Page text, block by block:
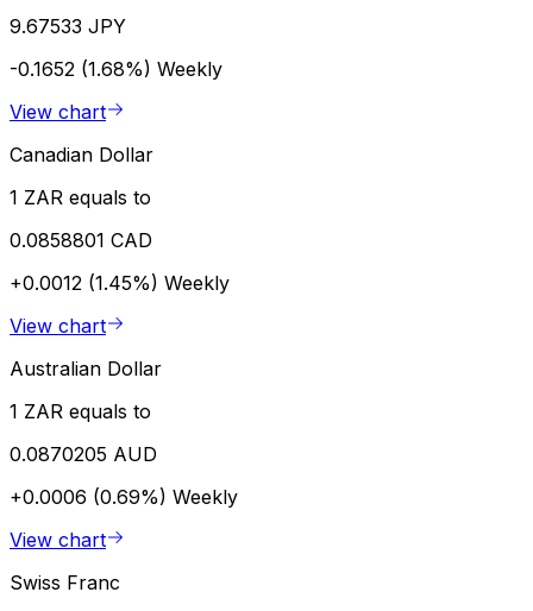
9.67533 JPY
-0.1652 (1.68%) Weekly
View chart
Canadian Dollar
1 ZAR equals to
0.0858801 CAD
+0.0012 (1.45%) Weekly
View chart
Australian Dollar
1 ZAR equals to
0.0870205 AUD
+0.0006 (0.69%) Weekly
View chart
Swiss Franc